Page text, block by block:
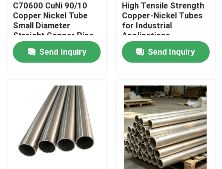
Home
About Us
Factory Tour
C70600 CuNi 90/10
Copper Nickel Tube
Small Diameter
Straight Copper Pipe
Send Inquiry
High Tensile Strength
Copper-Nickel Tubes
for Industrial
Applications
Send Inquiry